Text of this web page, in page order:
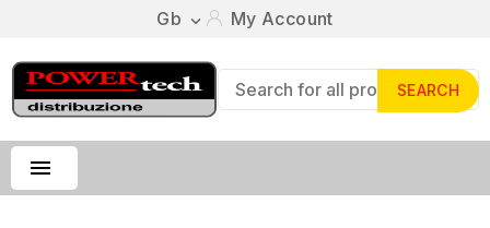
Gb  My Account
SEARCH
